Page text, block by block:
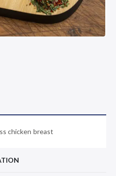
chicken breast